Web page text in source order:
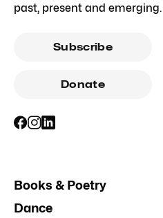
past, present and emerging.
Subscribe
Donate
Books & Poetry
Dance